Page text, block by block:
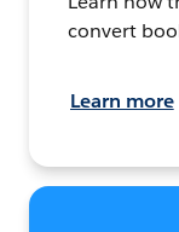
convert
Learn more